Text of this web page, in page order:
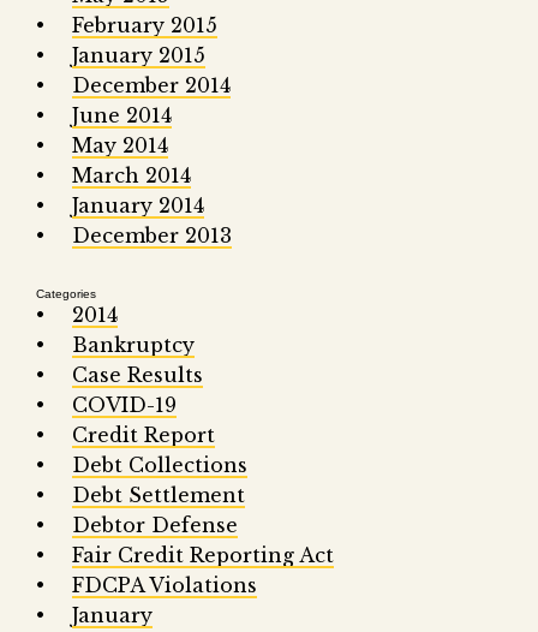
February 2015
January 2015
December 2014
June 2014
May 2014
March 2014
January 2014
December 2013
Categories
2014
Bankruptcy
Case Results
COVID-19
Credit Report
Debt Collections
Debt Settlement
Debtor Defense
Fair Credit Reporting Act
FDCPA Violations
January